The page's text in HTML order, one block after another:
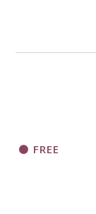
FREE